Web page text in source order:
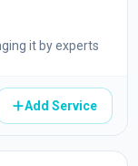
it by experts
Add Service